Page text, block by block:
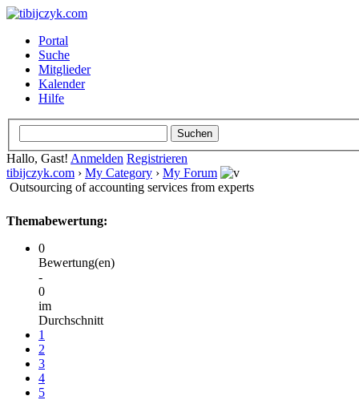
Portal
Suche
Mitglieder
Kalender
Hilfe
Hallo, Gast! Anmelden Registrieren
tibijczyk.com › My Category › My Forum
Outsourcing of accounting services from experts
Themabewertung:
0
Bewertung(en)
-
0
im
Durchschnitt
1
2
3
4
5